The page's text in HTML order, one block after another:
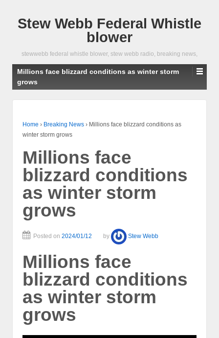
Stew Webb Federal Whistle
blower
stewwebb federal whistle blower, stew webb radio, breaking news,
Millions face blizzard conditions as winter storm
grows
Home › Breaking News › Millions face blizzard conditions as
winter storm grows
Millions face
blizzard conditions
as winter storm
grows
Posted on 2024/01/12 by Stew Webb
Millions face
blizzard conditions
as winter storm
grows